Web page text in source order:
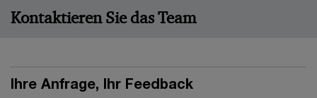
Kontaktieren Sie das Team
Ihre Anfrage, Ihr Feedback